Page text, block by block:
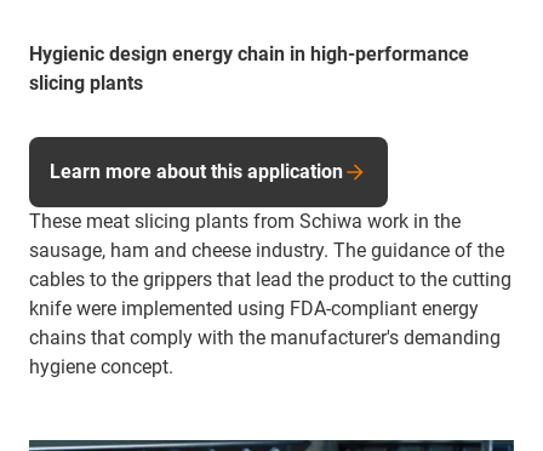
Hygienic design energy chain in high-performance
slicing plants
These meat slicing plants from Schiwa work in the
sausage, ham and cheese industry. The guidance of the
cables to the grippers that lead the product to the cutting
knife were implemented using FDA-compliant energy
chains that comply with the manufacturer's demanding
hygiene concept.
Learn more about this application